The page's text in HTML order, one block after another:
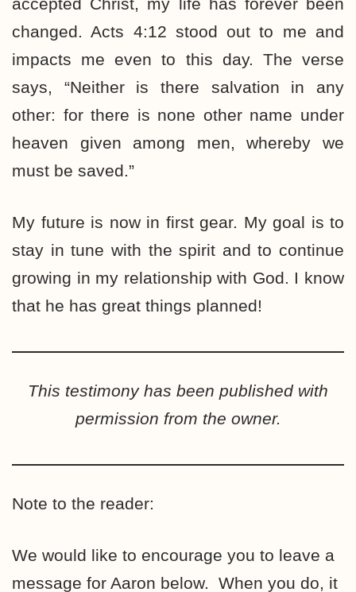
changed. Acts 4:12 stood out to me and
impacts me even to this day. The verse
says, “Neither is there salvation in any
other: for there is none other name under
heaven given among men, whereby we
must be saved.”
My future is now in first gear. My goal is to
stay in tune with the spirit and to continue
growing in my relationship with God. I know
that he has great things planned!
This testimony has been published with
permission from the owner.
Note to the reader:
We would like to encourage you to leave a
message for Aaron below. When you do, it